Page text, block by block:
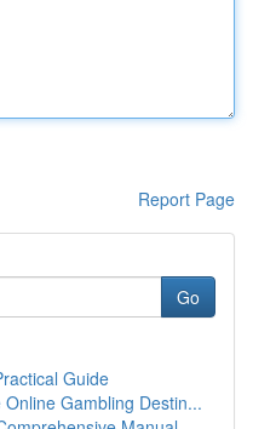
Report Page
Go
Guide
Gambling Destin...